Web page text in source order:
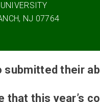
NJ 07764
submitted their
that this year’s